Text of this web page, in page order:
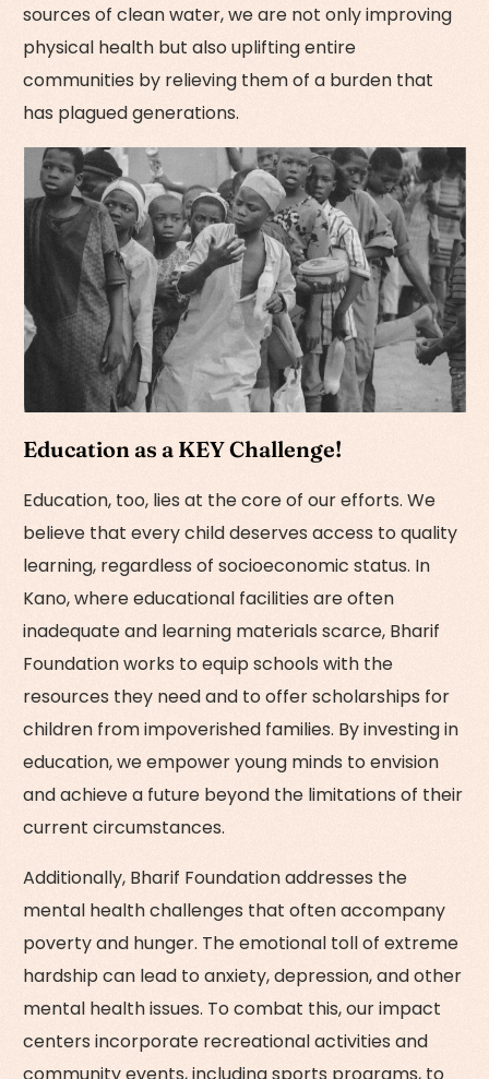
sources of clean water, we are not only improving
physical health but also uplifting entire
communities by relieving them of a burden that
has plagued generations.
Education as a KEY Challenge!
Education, too, lies at the core of our efforts. We
believe that every child deserves access to quality
learning, regardless of socioeconomic status. In
Kano, where educational facilities are often
inadequate and learning materials scarce, Bharif
Foundation works to equip schools with the
resources they need and to offer scholarships for
children from impoverished families. By investing in
education, we empower young minds to envision
and achieve a future beyond the limitations of their
current circumstances.
Additionally, Bharif Foundation addresses the
mental health challenges that often accompany
poverty and hunger. The emotional toll of extreme
hardship can lead to anxiety, depression, and other
mental health issues. To combat this, our impact
centers incorporate recreational activities and
community events, including sports programs, to